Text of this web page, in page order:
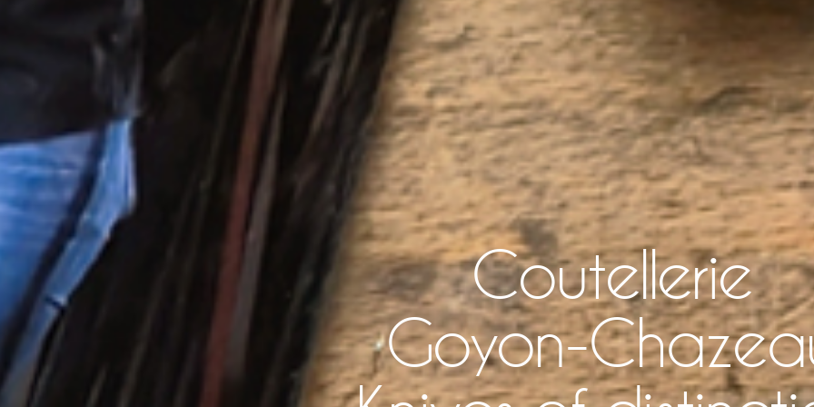
Coutellerie
Goyon-